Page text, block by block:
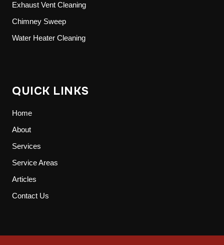
Exhaust Vent Cleaning
Chimney Sweep
Water Heater Cleaning
QUICK LINKS
Home
About
Services
Service Areas
Articles
Contact Us